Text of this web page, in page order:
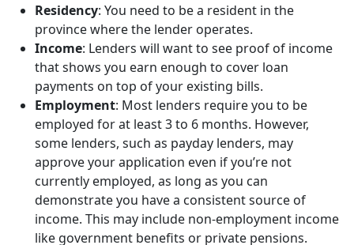
Residency: You need to be a resident in the
province where the lender operates.
Income: Lenders will want to see proof of income
that shows you earn enough to cover loan
payments on top of your existing bills.
Employment: Most lenders require you to be
employed for at least 3 to 6 months. However,
some lenders, such as payday lenders, may
approve your application even if you’re not
currently employed, as long as you can
demonstrate you have a consistent source of
income. This may include non-employment income
like government benefits or private pensions.